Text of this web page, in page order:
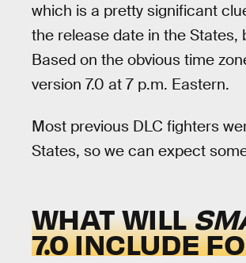
which is a pretty significant
the release date in the States,
Based on the obvious time
version 7.0 at 7 p.m. Eastern.
Most previous DLC fighters
States, so we can expect
WHAT WILL
7.0 INCLUDE